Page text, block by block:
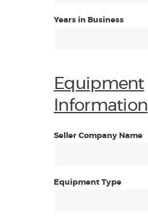
Years in Business
Equipment
Information
Seller Company Name
Equipment Type